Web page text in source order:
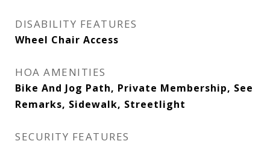
DISABILITY FEATURES
Wheel Chair Access
HOA AMENITIES
Bike And Jog Path, Private Membership, See
Remarks, Sidewalk, Streetlight
SECURITY FEATURES